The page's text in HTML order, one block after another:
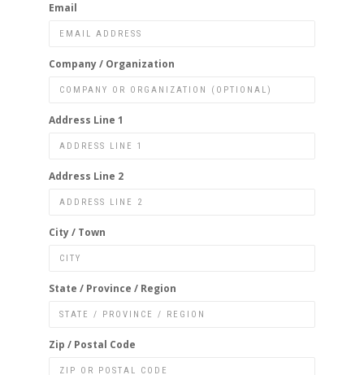
Email
Company / Organization
Address Line 1
Address Line 2
City / Town
State / Province / Region
Zip / Postal Code